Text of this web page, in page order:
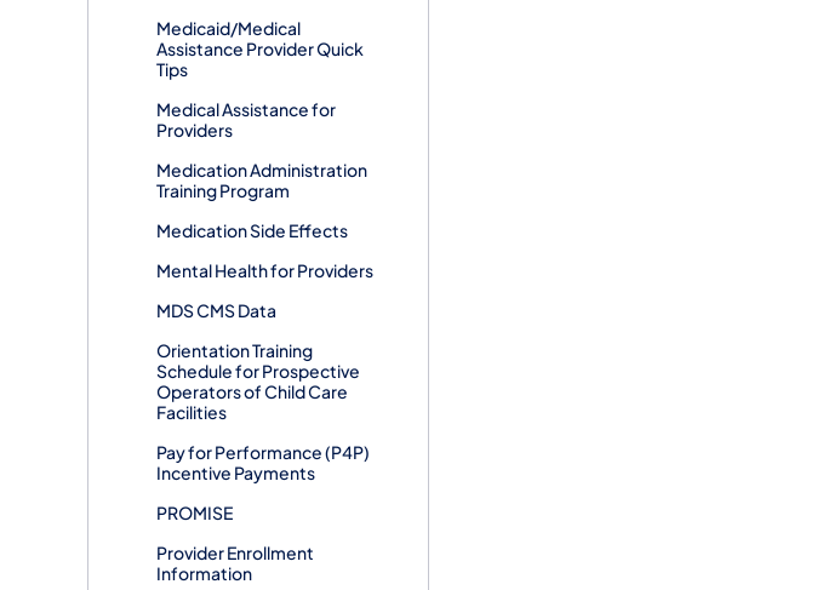
Medicaid/Medical
Assistance Provider Quick
Tips
Medical Assistance for
Providers
Medication Administration
Training Program
Medication Side Effects
Mental Health for Providers
MDS CMS Data
Orientation Training
Schedule for Prospective
Operators of Child Care
Facilities
Pay for Performance (P4P)
Incentive Payments
PROMISE
Provider Enrollment
Information